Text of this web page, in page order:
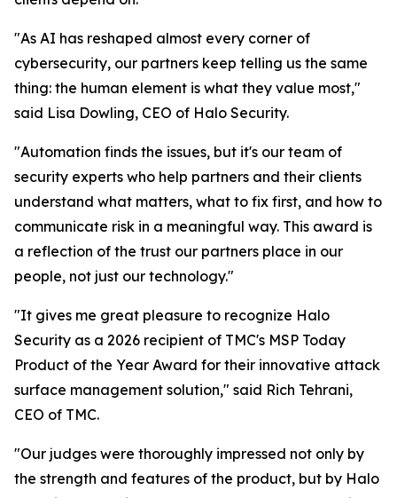
"As AI has reshaped almost every corner of
cybersecurity, our partners keep telling us the same
thing: the human element is what they value most,"
said Lisa Dowling, CEO of Halo Security.
"Automation finds the issues, but it's our team of
security experts who help partners and their clients
understand what matters, what to fix first, and how to
communicate risk in a meaningful way. This award is
a reflection of the trust our partners place in our
people, not just our technology."
"It gives me great pleasure to recognize Halo
Security as a 2026 recipient of TMC's MSP Today
Product of the Year Award for their innovative attack
surface management solution," said Rich Tehrani,
CEO of TMC.
"Our judges were thoroughly impressed not only by
the strength and features of the product, but by Halo